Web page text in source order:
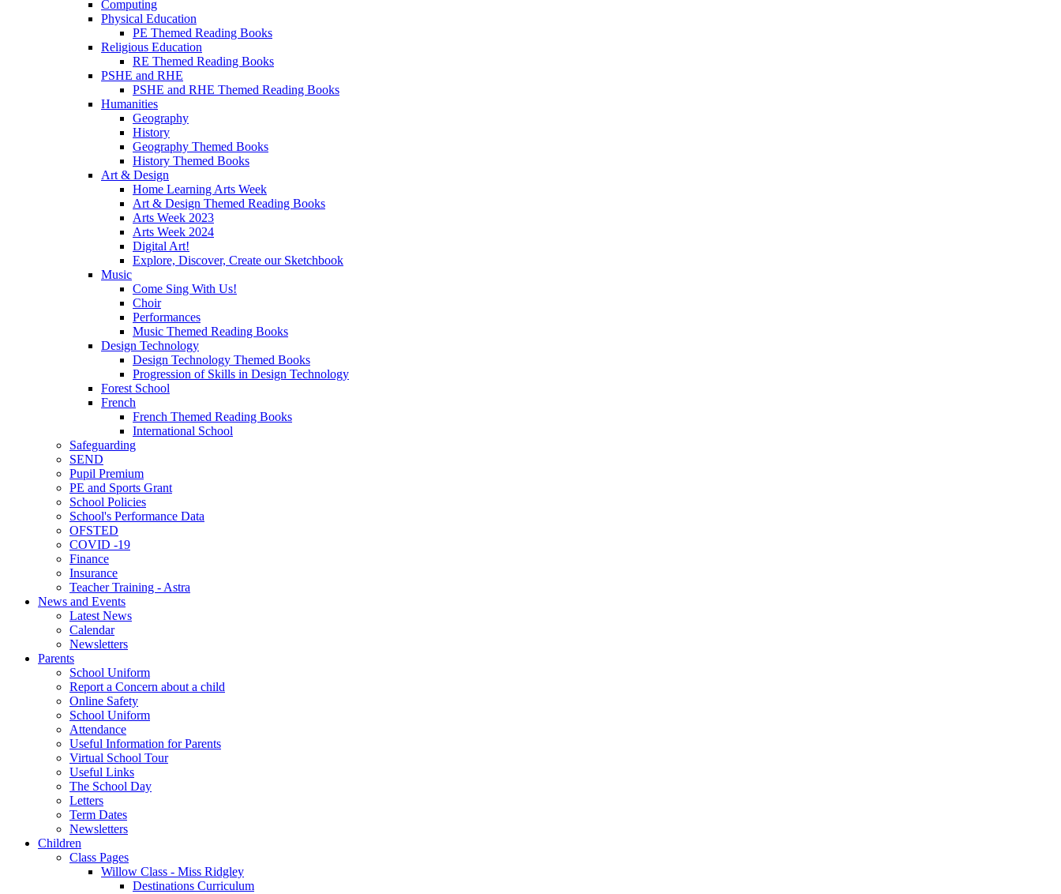
Computing
Physical Education
PE Themed Reading Books
Religious Education
RE Themed Reading Books
PSHE and RHE
PSHE and RHE Themed Reading Books
Humanities
Geography
History
Geography Themed Books
History Themed Books
Art & Design
Home Learning Arts Week
Art & Design Themed Reading Books
Arts Week 2023
Arts Week 2024
Digital Art!
Explore, Discover, Create our Sketchbook
Music
Come Sing With Us!
Choir
Performances
Music Themed Reading Books
Design Technology
Design Technology Themed Books
Progression of Skills in Design Technology
Forest School
French
French Themed Reading Books
International School
Safeguarding
SEND
Pupil Premium
PE and Sports Grant
School Policies
School's Performance Data
OFSTED
COVID -19
Finance
Insurance
Teacher Training - Astra
News and Events
Latest News
Calendar
Newsletters
Parents
School Uniform
Report a Concern about a child
Online Safety
School Uniform
Attendance
Useful Information for Parents
Virtual School Tour
Useful Links
The School Day
Letters
Term Dates
Newsletters
Children
Class Pages
Willow Class - Miss Ridgley
Destinations Curriculum